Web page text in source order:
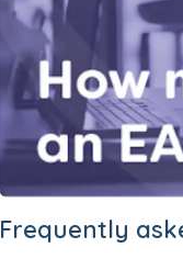
Frequently